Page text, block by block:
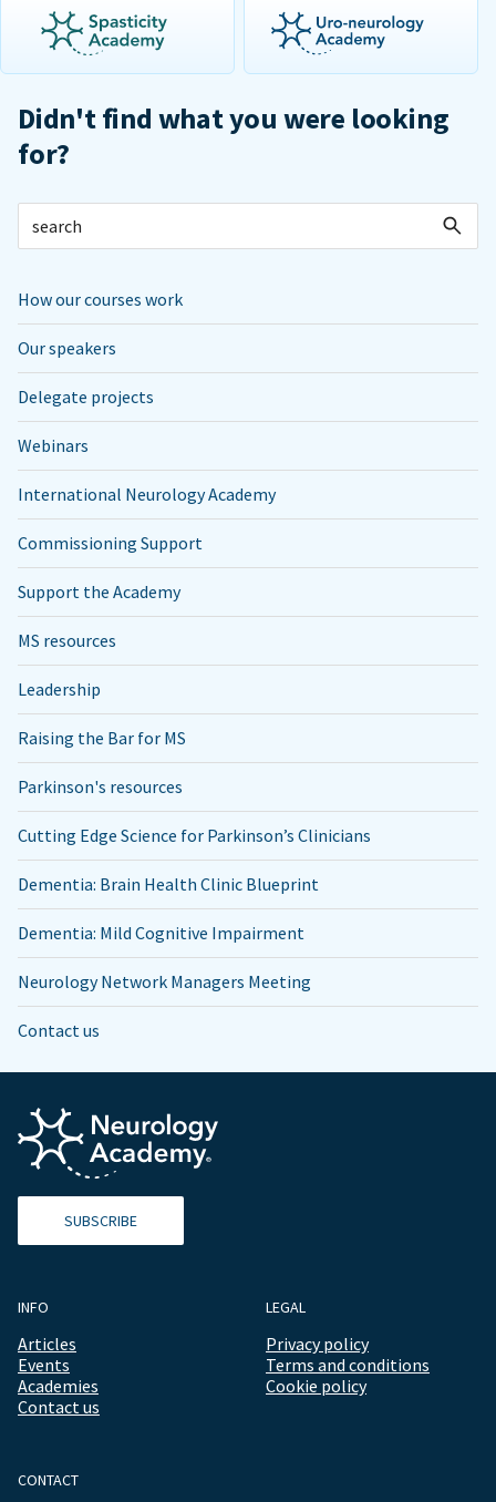
Didn't find what you were looking
for?
How our courses work
Our speakers
Delegate projects
Webinars
International Neurology Academy
Commissioning Support
Support the Academy
MS resources
Leadership
Raising the Bar for MS
Parkinson's resources
Cutting Edge Science for Parkinson’s Clinicians
Dementia: Brain Health Clinic Blueprint
Dementia: Mild Cognitive Impairment
Neurology Network Managers Meeting
Contact us
SUBSCRIBE
INFO
Articles
Events
Academies
Contact us
LEGAL
Privacy policy
Terms and conditions
Cookie policy
CONTACT